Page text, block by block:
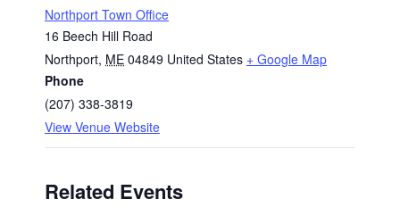
Northport Town Office
16 Beech Hill Road
Northport, ME 04849 United States + Google Map
Phone
(207) 338-3819
View Venue Website
Related Events